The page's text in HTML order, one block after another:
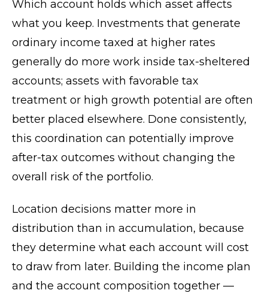
Which account holds which asset affects
what you keep. Investments that generate
ordinary income taxed at higher rates
generally do more work inside tax-sheltered
accounts; assets with favorable tax
treatment or high growth potential are often
better placed elsewhere. Done consistently,
this coordination can potentially improve
after-tax outcomes without changing the
overall risk of the portfolio.
Location decisions matter more in
distribution than in accumulation, because
they determine what each account will cost
to draw from later. Building the income plan
and the account composition together —